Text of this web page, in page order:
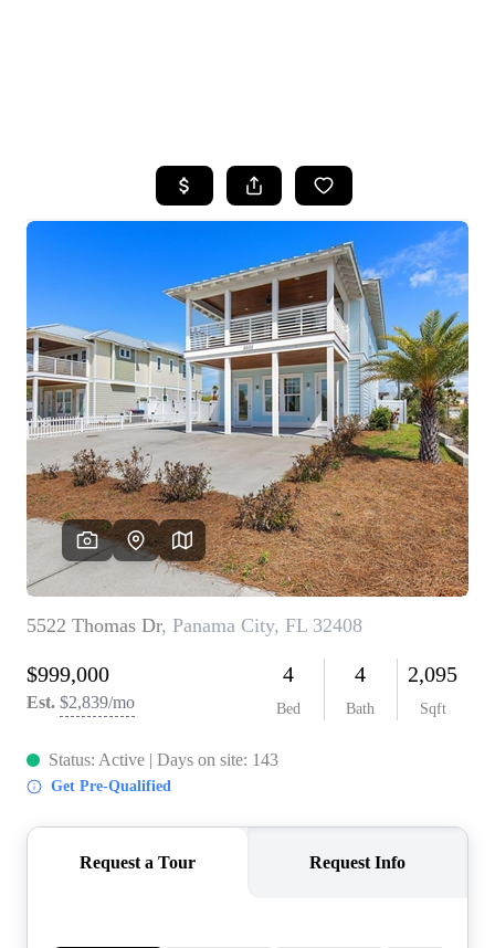
SEARCH LISTINGS
TOP AREAS
BUYING
SELLING
FINANCING
HOME VALUE
WHO WE ARE
REVIEWS
CAREERS
ABOUT PLACE
BLOG